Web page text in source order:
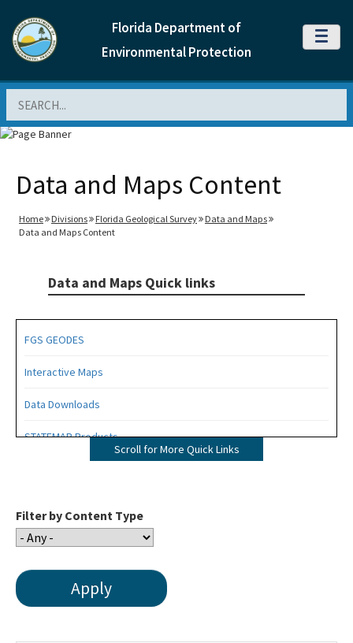
Florida Department of
Environmental Protection
MENU
Data and Maps Content
Home Divisions Florida Geological Survey
Data and Maps
Data and Maps Content
Data and Maps Quick links
FGS GEODES
Interactive Maps
Data Downloads
STATEMAP Products
Scroll for More Quick Links
Filter by Content Type